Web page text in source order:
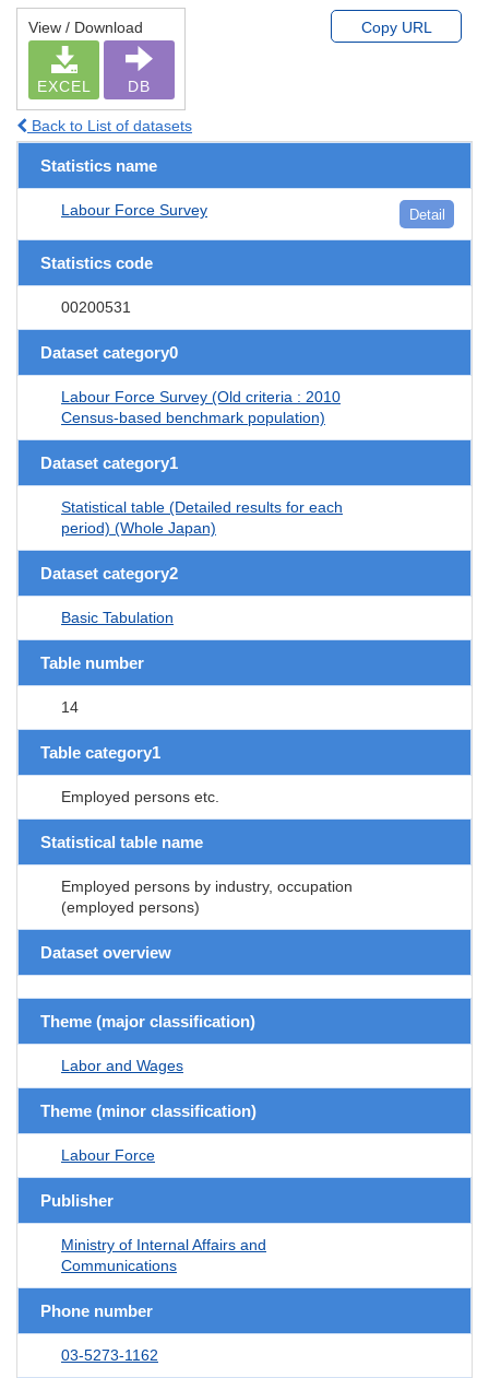
View / Download
EXCEL DB
Copy URL
Back to List of datasets
Statistics name
Labour Force Survey Detail
Statistics code
00200531
Dataset category0
Labour Force Survey (Old criteria : 2010
Census-based benchmark population)
Dataset category1
Statistical table (Detailed results for each
period) (Whole Japan)
Dataset category2
Basic Tabulation
Table number
14
Table category1
Employed persons etc.
Statistical table name
Employed persons by industry, occupation
(employed persons)
Dataset overview
Theme (major classification)
Labor and Wages
Theme (minor classification)
Labour Force
Publisher
Ministry of Internal Affairs and
Communications
Phone number
03-5273-1162